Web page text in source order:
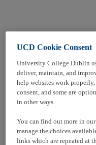
UCD Cookie Consent
University College Dublin
deliver, maintain, and
help websites work
consent, and some are
in other ways.
You can find out more in
manage the choices
links which are repeated at